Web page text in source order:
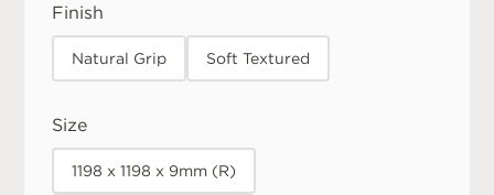
Finish
Natural Grip Soft Textured
Size
1198 x 1198 x 9mm (R)